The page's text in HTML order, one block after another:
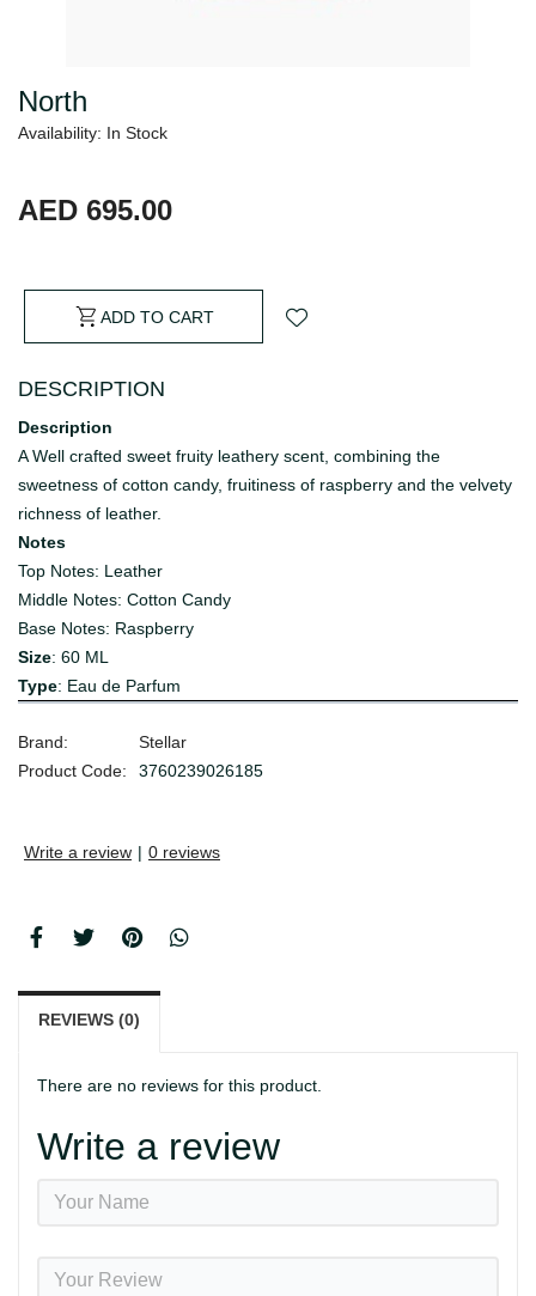
North
Availability: In Stock
AED 695.00
ADD TO CART
DESCRIPTION
Description
A Well crafted sweet fruity leathery scent, combining the
sweetness of cotton candy, fruitiness of raspberry and the velvety
richness of leather.
Notes
Top Notes: Leather
Middle Notes: Cotton Candy
Base Notes: Raspberry
Size: 60 ML
Type: Eau de Parfum
Brand:
Stellar
Product Code:
3760239026185
Write a review | 0 reviews
REVIEWS (0)
There are no reviews for this product.
Write a review